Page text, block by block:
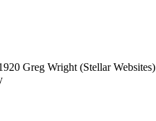
Greg Wright (Stellar Websites)